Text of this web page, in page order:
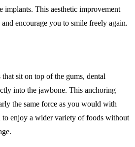
implants. This aesthetic improvement
encourage you to smile freely again.
sit on top of the gums, dental
into the jawbone. This anchoring
the same force as you would with
to enjoy a wider variety of foods without